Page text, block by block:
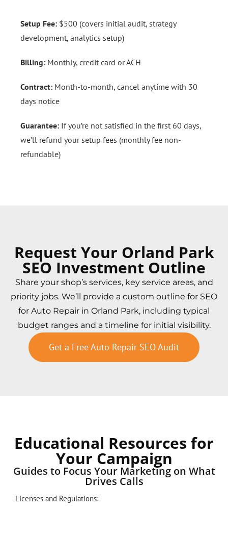
Setup Fee: $500 (covers initial audit, strategy
development, analytics setup)
Billing: Monthly, credit card or ACH
Contract: Month-to-month, cancel anytime with 30
days notice
Guarantee: If you’re not satisfied in the first 60 days,
we’ll refund your setup fees (monthly fee non-
refundable)
Request Your Orland Park
SEO Investment Outline
Share your shop’s services, key service areas, and
priority jobs. We’ll provide a custom outline for SEO
for Auto Repair in Orland Park, including typical
budget ranges and a timeline for initial visibility.
Get a Free Auto Repair SEO Audit
Educational Resources for
Your Campaign
Guides to Focus Your Marketing on What
Drives Calls
Licenses and Regulations: